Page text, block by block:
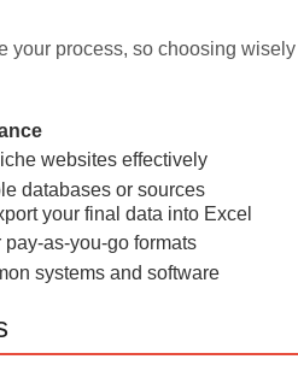
your process, so choosing
websites effectively
databases or sources
your final data into Excel
as-you-go formats
systems and software